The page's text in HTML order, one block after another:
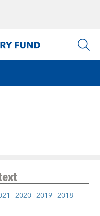
2020 2019 2018